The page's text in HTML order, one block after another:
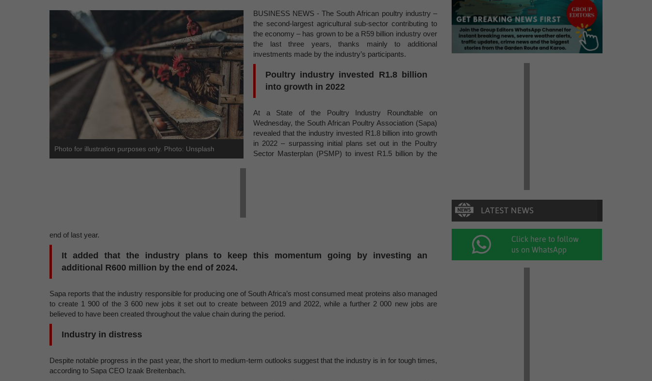
Photo for illustration purposes only. Photo: Unsplash
BUSINESS NEWS - The South African poultry industry –
the second-largest agricultural sub-sector contributing to
the economy – has grown to be a R59 billion industry over
the last three years, thanks mainly to additional
investments made by the industry’s participants.
Poultry industry invested R1.8 billion
into growth in 2022
At a State of the Poultry Industry Roundtable on
Wednesday, the South African Poultry Association (Sapa)
revealed that the industry invested R1.8 billion into growth
in 2022 – surpassing initial plans set out in the Poultry
Sector Masterplan (PSMP) to invest R1.5 billion by the
end of last year.
It added that the industry plans to keep this momentum going by investing an
additional R600 million by the end of 2024.
Sapa reports that the industry responsible for producing one of South Africa’s most consumed meat proteins also managed
to create 1 900 of the 3 600 new jobs it set out to create between 2019 and 2022, while a further 2 000 new jobs are
believed to have been created throughout the value chain during the period.
Industry in distress
Despite notable progress in the past year, the short to medium-term outlooks suggest that the industry is in for tough times,
according to Sapa CEO Izaak Breitenbach.
Click here to follow
us on WhatsApp